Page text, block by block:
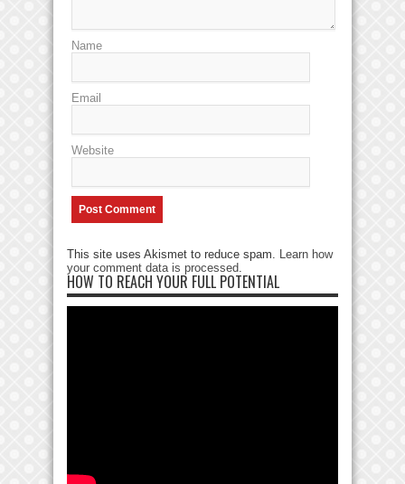
Name
Email
Website
This site uses Akismet to reduce spam. Learn how
your comment data is processed.
HOW TO REACH YOUR FULL POTENTIAL